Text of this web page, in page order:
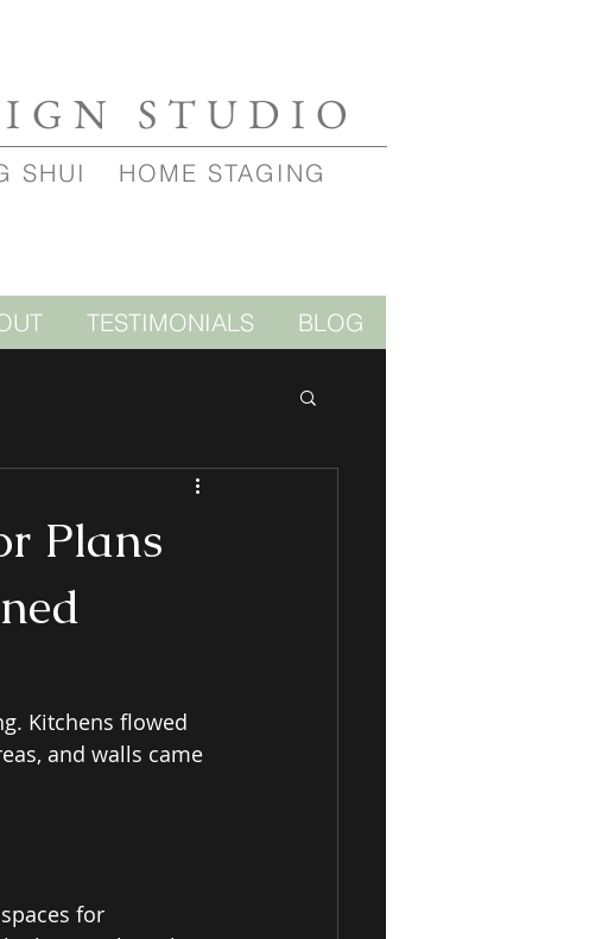
STUDIO
SHUI HOME STAGING
TESTIMONIALS BLOG
Plans
Kitchens flowed
and walls came
for